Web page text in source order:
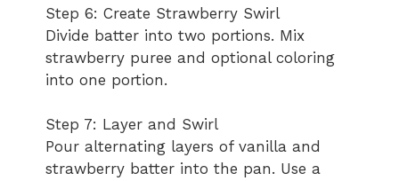
Step 6: Create Strawberry Swirl
Divide batter into two portions. Mix
strawberry puree and optional coloring
into one portion.
Step 7: Layer and Swirl
Pour alternating layers of vanilla and
strawberry batter into the pan. Use a